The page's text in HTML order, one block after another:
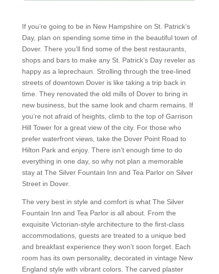
If you’re going to be in New Hampshire on St. Patrick’s
Day, plan on spending some time in the beautiful town of
Dover. There you’ll find some of the best restaurants,
shops and bars to make any St. Patrick’s Day reveler as
happy as a leprechaun. Strolling through the tree-lined
streets of downtown Dover is like taking a trip back in
time. They renovated the old mills of Dover to bring in
new business, but the same look and charm remains. If
you’re not afraid of heights, climb to the top of Garrison
Hill Tower for a great view of the city. For those who
prefer waterfront views, take the Dover Point Road to
Hilton Park and enjoy. There isn’t enough time to do
everything in one day, so why not plan a memorable
stay at The Silver Fountain Inn and Tea Parlor on Silver
Street in Dover.
The very best in style and comfort is what The Silver
Fountain Inn and Tea Parlor is all about. From the
exquisite Victorian-style architecture to the first-class
accommodations, guests are treated to a unique bed
and breakfast experience they won’t soon forget. Each
room has its own personality, decorated in vintage New
England style with vibrant colors. The carved plaster